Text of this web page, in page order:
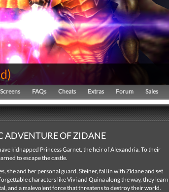
)
Screens FAQs Cheats Extras Forum Sales
ADVENTURE OF ZIDANE
kidnapped Princess Garnet, the heir of Alexandria. To their
to escape the castle.
she and her personal guard, Steiner, fall in with Zidane and set
characters like Vivi and Quina along the way, they learn
and a malevolent force that threatens to destroy their world.